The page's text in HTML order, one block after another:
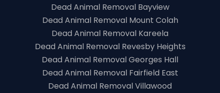
Dead Animal Removal Bayview
Dead Animal Removal Mount Colah
Dead Animal Removal Kareela
Dead Animal Removal Revesby Heights
Dead Animal Removal Georges Hall
Dead Animal Removal Fairfield East
Dead Animal Removal Villawood